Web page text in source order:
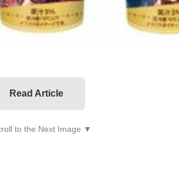
Read Article
to the Next Image ▼